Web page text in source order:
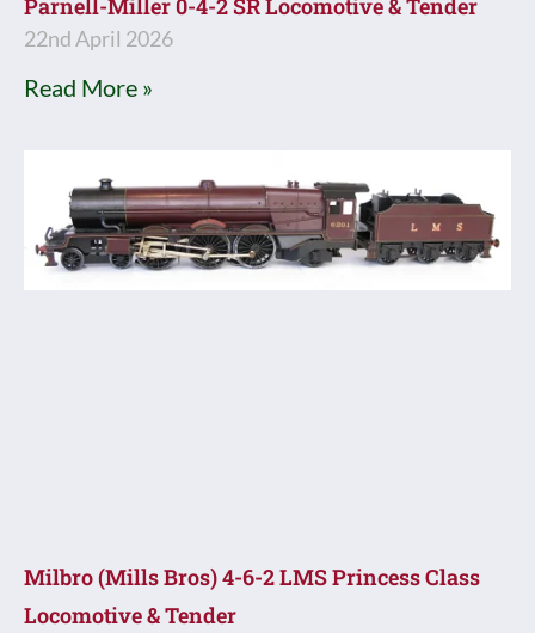
Parnell-Miller 0-4-2 SR Locomotive & Tender
22nd April 2026
Read More »
Milbro (Mills Bros) 4-6-2 LMS Princess Class
Locomotive & Tender